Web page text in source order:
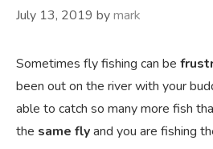
July 13, 2019 bymark
Sometimes fly fishing can be
been out on the river with your
able to catch so many more fish
the same flyand you are fishing